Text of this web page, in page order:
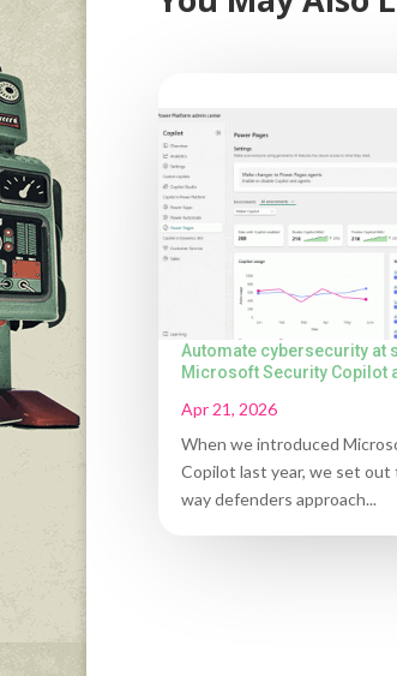
Automate cybersecurity at
Microsoft Security Copilot
Apr 21, 2026
When we introduced
Copilot last year, we set
way defenders approach...